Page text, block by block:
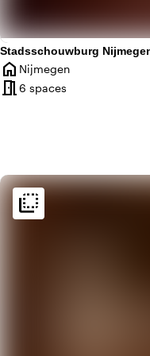
Stadsschouwburg
home
City
Nijmegen
meeting_room6 spaces
flip_to_back
flip_to_back